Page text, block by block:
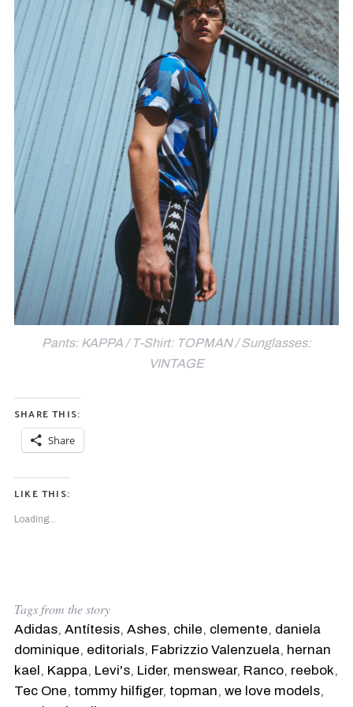
Pants: KAPPA / T-Shirt: TOPMAN / Sunglasses:
VINTAGE
SHARE THIS:
Share
LIKE THIS:
Loading...
Tags from the story
Adidas, Antítesis, Ashes, chile, clemente, daniela
dominique, editorials, Fabrizzio Valenzuela, hernan
kael, Kappa, Levi's, Lider, menswear, Ranco, reebok,
Tec One, tommy hilfiger, topman, we love models,